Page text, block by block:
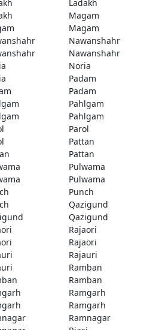
Ladakh
Magam
Magam
Nawanshahr
Nawanshahr
Noria
Padam
Padam
Pahlgam
Pahlgam
Parol
Pattan
Pattan
Pulwama
Pulwama
Punch
Qazigund
Qazigund
Rajaori
Rajaori
Rajauri
Ramban
Ramban
Ramgarh
Ramgarh
Ramnagar